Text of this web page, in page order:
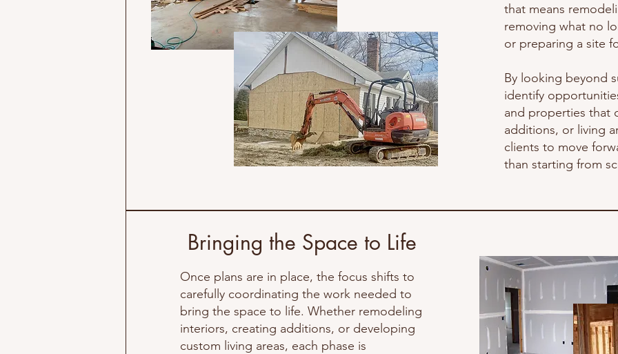
sale or donated to
community. We
properly disposed of
that means
removing what no
or preparing a site
By looking beyond
identify
and properties that
additions, or living
clients to move
than starting from
Bringing the Space to Life
Once plans are in place, the focus shifts to
carefully coordinating the work needed to
bring the space to life. Whether remodeling
interiors, creating additions, or developing
custom living areas, each phase is